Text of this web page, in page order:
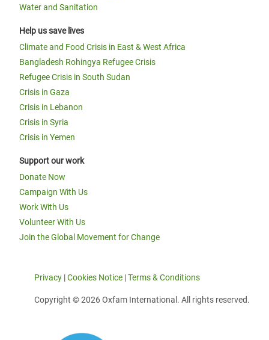
Water and Sanitation
Help us save lives
Climate and Food Crisis in East & West Africa
Bangladesh Rohingya Refugee Crisis
Refugee Crisis in South Sudan
Crisis in Gaza
Crisis in Lebanon
Crisis in Syria
Crisis in Yemen
Support our work
Donate Now
Campaign With Us
Work With Us
Volunteer With Us
Join the Global Movement for Change
Privacy |Cookies Notice |Terms & Conditions
Copyright © 2026 Oxfam International. All rights reserved.